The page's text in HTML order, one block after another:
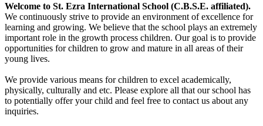
Welcome to St. Ezra International School (C.B.S.E. affiliated).
We continuously strive to provide an environment of excellence for
learning and growing. We believe that the school plays an extremely
important role in the growth process children. Our goal is to provide
opportunities for children to grow and mature in all areas of their
young lives.
We provide various means for children to excel academically,
physically, culturally and etc. Please explore all that our school has
to potentially offer your child and feel free to contact us about any
inquiries.